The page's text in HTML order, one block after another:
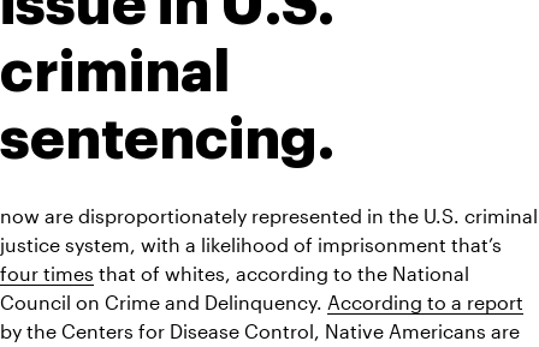
criminal
sentencing.
now are disproportionately represented in the U.S. criminal
four times that of whites, according to the National
Council on Crime and Delinquency. According to a report
by the Centers for Disease Control, Native Americans are